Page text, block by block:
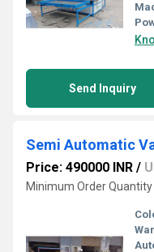
Send Inquiry
Price: 490000 INR /
Minimum Order Quantity